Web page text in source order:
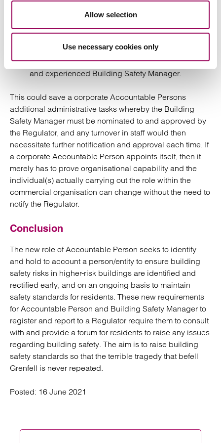
Allow selection
Use necessary cookies only
for the purposes of notification to the Building
Safety Regulator: a corporate Accountable Person
can nominate itself as Building Safety Manager, but
within the commercial organisation itself this role
can actually be carried out by a suitably qualified
and experienced Building Safety Manager.
This could save a corporate Accountable Persons
additional administrative tasks whereby the Building
Safety Manager must be nominated to and approved by
the Regulator, and any turnover in staff would then
necessitate further notification and approval each time. If
a corporate Accountable Person appoints itself, then it
merely has to prove organisational capability and the
individual(s) actually carrying out the role within the
commercial organisation can change without the need to
notify the Regulator.
Conclusion
The new role of Accountable Person seeks to identify
and hold to account a person/entity to ensure building
safety risks in higher-risk buildings are identified and
rectified early, and on an ongoing basis to maintain
safety standards for residents. These new requirements
for Accountable Person and Building Safety Manager to
register and report to a Regulator require them to consult
with and provide a forum for residents to raise any issues
regarding building safety. The aim is to raise building
safety standards so that the terrible tragedy that befell
Grenfell is never repeated.
Posted: 16 June 2021